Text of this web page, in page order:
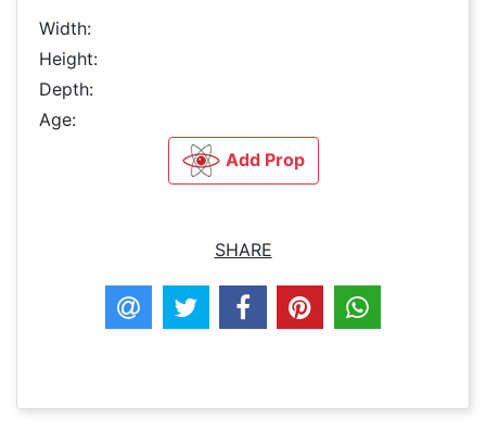
Width:
Height:
Depth:
Age:
Add Prop
SHARE